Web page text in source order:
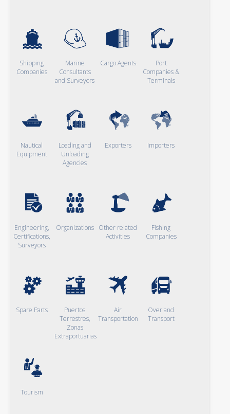
Shipping
Companies
Marine
Consultants
and Surveyors
Cargo Agents
Port
Companies &
Terminals
Nautical
Equipment
Loading and
Unloading
Agencies
Exporters Importers
Engineering,
Certifications,
Surveyors
Organizations Other related
Activities
Fishing
Companies
Spare Parts
Puertos
Terrestres,
Zonas
Extraportuarias
Air
Transportation
Overland
Transport
Tourism